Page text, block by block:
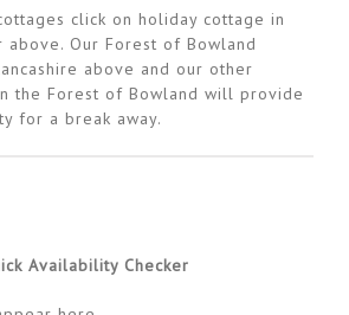
click on holiday cottage in
above. Our Forest of Bowland
above and our other
the Forest of Bowland will provide
for a break away.
Availability Checker